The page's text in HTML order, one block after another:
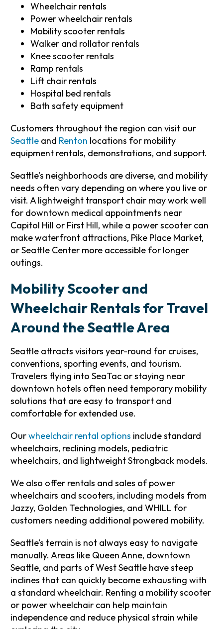
Wheelchair rentals
Power wheelchair rentals
Mobility scooter rentals
Walker and rollator rentals
Knee scooter rentals
Ramp rentals
Lift chair rentals
Hospital bed rentals
Bath safety equipment
Customers throughout the region can visit our
Seattleand Renton locations for mobility
equipment rentals, demonstrations, and support.
Seattle’s neighborhoods are diverse, and mobility
needs often vary depending on where you live or
visit. A lightweight transport chair may work well
for downtown medical appointments near
Capitol Hill or First Hill, while a power scooter can
make waterfront attractions, Pike Place Market,
or Seattle Center more accessible for longer
outings.
Mobility Scooter and
Wheelchair Rentals for Travel
Around the Seattle Area
Seattle attracts visitors year-round for cruises,
conventions, sporting events, and tourism.
Travelers flying into SeaTac or staying near
downtown hotels often need temporary mobility
solutions that are easy to transport and
comfortable for extended use.
Ourwheelchair rental options include standard
wheelchairs, reclining models, pediatric
wheelchairs, and lightweight Strongback models.
We also offer rentals and sales of power
wheelchairs and scooters, including models from
Jazzy, Golden Technologies, and WHILL for
customers needing additional powered mobility.
Seattle’s terrain is not always easy to navigate
manually. Areas like Queen Anne, downtown
Seattle, and parts of West Seattle have steep
inclines that can quickly become exhausting with
a standard wheelchair. Renting a mobility scooter
or power wheelchair can help maintain
independence and reduce physical strain while